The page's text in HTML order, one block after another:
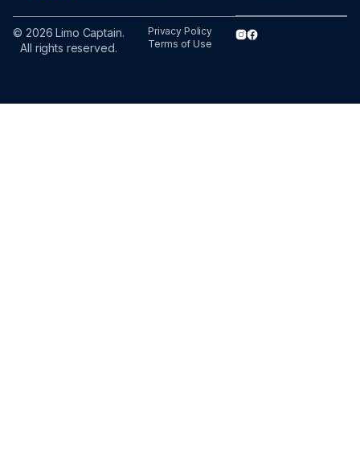
© 2026 Limo Captain.
All rights reserved.
Privacy Policy
Terms of Use